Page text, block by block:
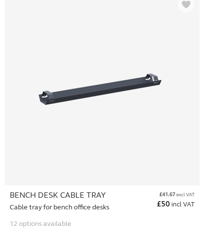
BENCH DESK CABLE TRAY
Cable tray for bench office desks
£41.67 excl VAT
£50incl VAT
12 options available